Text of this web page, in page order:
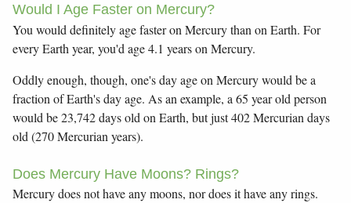
Would I Age Faster on Mercury?
You would definitely age faster on Mercury than on Earth. For
every Earth year, you'd age 4.1 years on Mercury.
Oddly enough, though, one's day age on Mercury would be a
fraction of Earth's day age. As an example, a 65 year old person
would be 23,742 days old on Earth, but just 402 Mercurian days
old (270 Mercurian years).
Does Mercury Have Moons? Rings?
Mercury does not have any moons, nor does it have any rings.